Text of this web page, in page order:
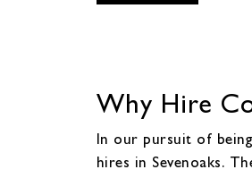
Why Hire
In our pursuit of
hires in Sevenoaks.